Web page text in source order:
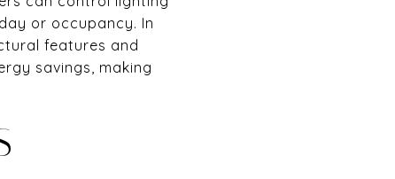
or occupancy. In
features and
savings, making